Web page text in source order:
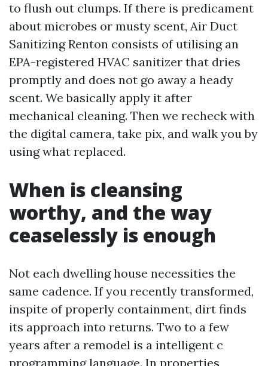
to flush out clumps. If there is predicament
about microbes or musty scent, Air Duct
Sanitizing Renton consists of utilising an
EPA-registered HVAC sanitizer that dries
promptly and does not go away a heady
scent. We basically apply it after
mechanical cleaning. Then we recheck with
the digital camera, take pix, and walk you by
using what replaced.
When is cleansing
worthy, and the way
ceaselessly is enough
Not each dwelling house necessities the
same cadence. If you recently transformed,
inspite of properly containment, dirt finds
its approach into returns. Two to a few
years after a remodel is a intelligent c
programming language. In properties